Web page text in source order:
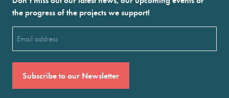
the progress of the projects we support!
(Required)